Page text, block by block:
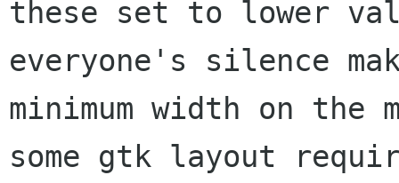
these set to lower
everyone's silence
minimum width on the
some gtk layout